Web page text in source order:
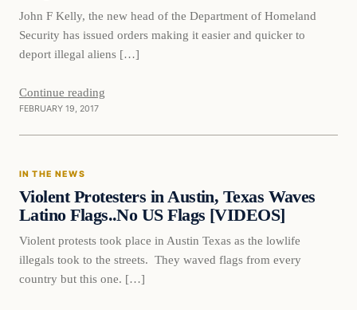
John F Kelly, the new head of the Department of Homeland
Security has issued orders making it easier and quicker to
deport illegal aliens […]
Continue reading
FEBRUARY 19, 2017
In The News
IN THE NEWS
Violent Protesters in Austin, Texas Waves
Latino Flags..No US Flags [VIDEOS]
Violent protests took place in Austin Texas as the lowlife
illegals took to the streets. They waved flags from every
country but this one. […]